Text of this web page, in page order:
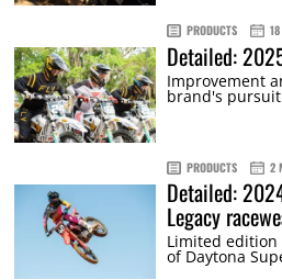
PRODUCTS
Detailed:
Improvement
brand's
PRODUCTS 2
Detailed:
Legacy
Limited edition
of Daytona